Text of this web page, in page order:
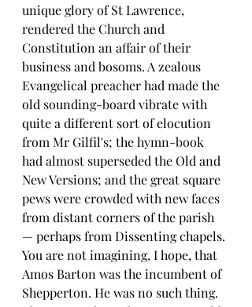
unique glory of St Lawrence,
rendered the Church and
Constitution an affair of their
business and bosoms. A zealous
Evangelical preacher had made the
old sounding-board vibrate with
quite a different sort of elocution
from Mr Gilfil's; the hymn-book
had almost superseded the Old and
New Versions; and the great square
pews were crowded with new faces
from distant corners of the parish
— perhaps from Dissenting chapels.
You are not imagining, I hope, that
Amos Barton was the incumbent of
Shepperton. He was no such thing.